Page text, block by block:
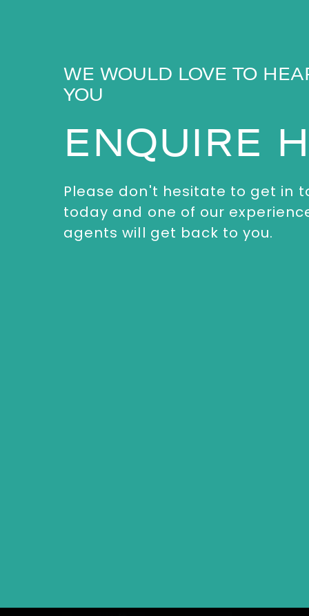
WE WOULD LOVE TO
YOU
ENQUIRE
Please don't hesitate to get in
today and one of our
agents will get back to you.